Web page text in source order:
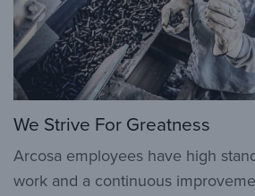
We Strive For Greatness
Arcosa employees have high
work and a continuous